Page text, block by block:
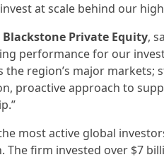
at scale behind our
Private Equity,
performance for our
the region’s major
proactive approach to
most active global
The firm invested over $7